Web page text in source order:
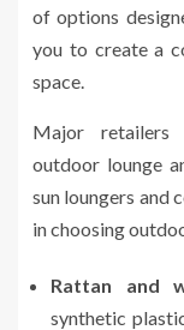
of options
you to create a
space.
Major retailers
outdoor lounge
sun loungers and
in choosing
Rattan and
synthetic